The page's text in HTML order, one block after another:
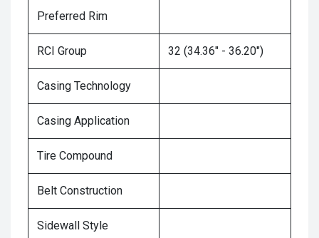
Preferred Rim
RCI Group 32 (34.36" - 36.20")
Casing Technology
Casing Application
Tire Compound
Belt Construction
Sidewall Style